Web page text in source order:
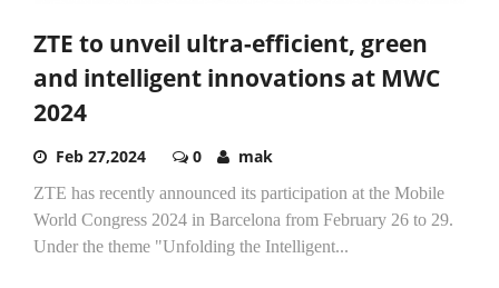
ZTE to unveil ultra-efficient, green
and intelligent innovations at MWC
2024
Feb 27,2024 0 mak
ZTE has recently announced its participation at the Mobile
World Congress 2024 in Barcelona from February 26 to 29.
Under the theme "Unfolding the Intelligent...